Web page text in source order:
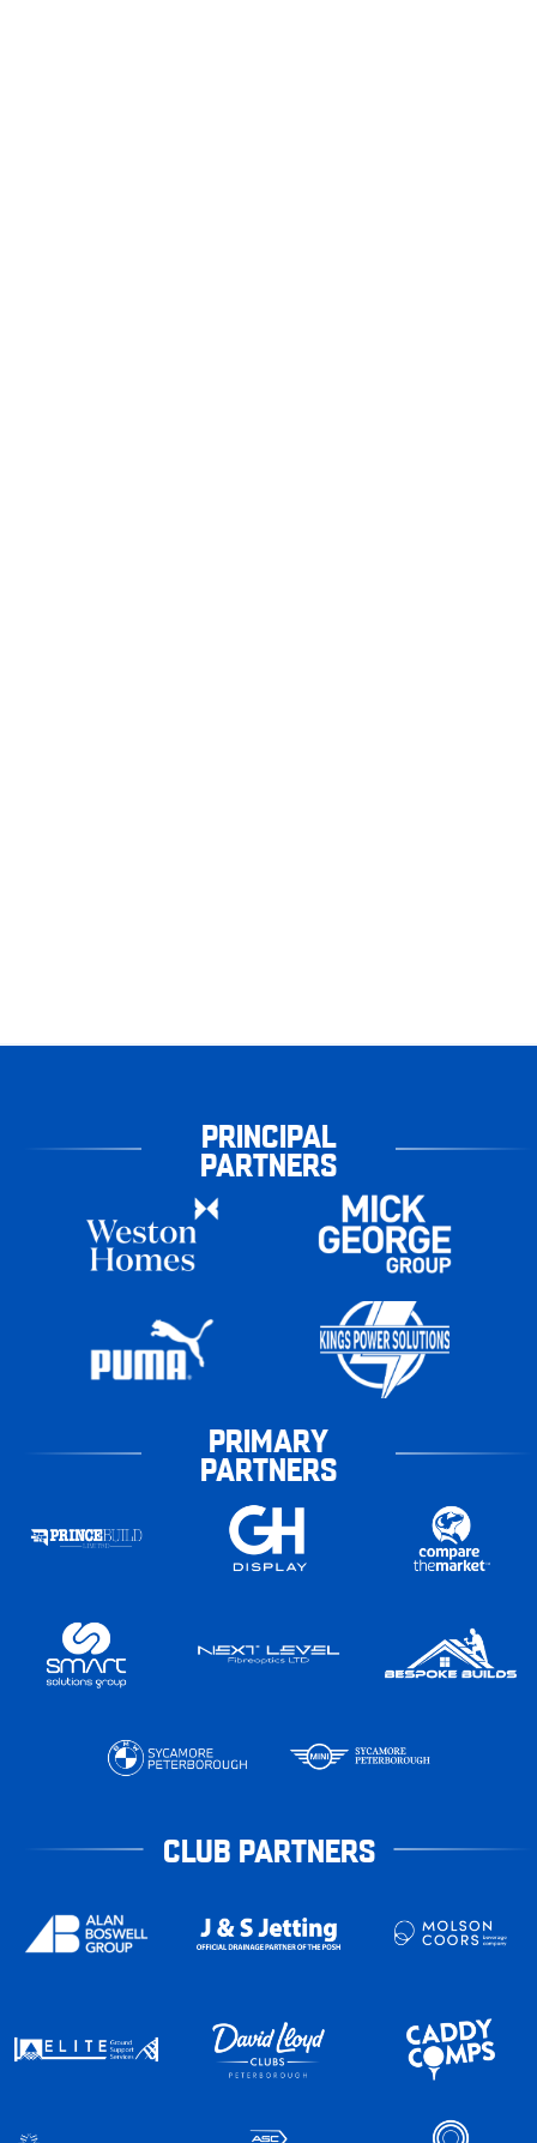
PRINCIPAL
PARTNERS
PRIMARY
PARTNERS
CLUB PARTNERS